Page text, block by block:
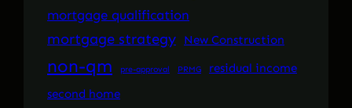
mortgage qualification
mortgage strategy New Construction
non-qm pre-approval PRMG
residual income
second home